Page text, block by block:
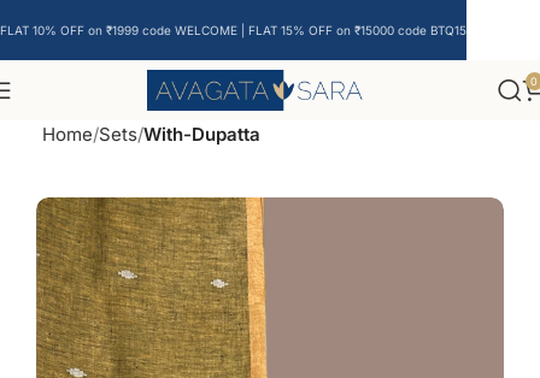
0
Home Sets With-Dupatta
FLAT 10% OFF on ₹1999 code WELCOME | FLAT 15% OFF on ₹15000 code BTQ15